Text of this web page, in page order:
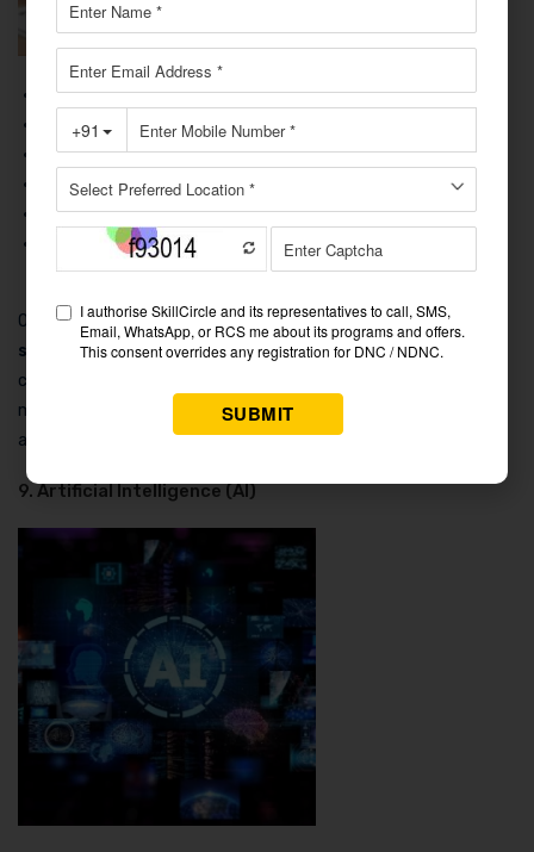
Course Name:Certificate in Graphic Design
Duration:
3 to 6 months
Fees:₹15,000 to ₹100,000
Average Package After Course:
Job Platforms:LinkedIn, Behance, Dribbble
Course Content:Adobe Photoshop, Illustrator, InDesign,
Typography, Branding, UI/UX Design.
One of thebest computer courses after 12th for high
salary
is graphic design since it blends technology with
creativity. By learning to develop visual material for various
media, students can secure jobs in digital marketing, publishing,
and advertising.
9. Artificial Intelligence (AI)